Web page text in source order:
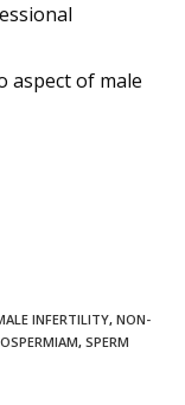
aspect of male
INFERTILITY, NON-
, SPERM